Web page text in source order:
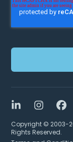
LinkedIn
Copyright © 2003-
Rights Reserved.